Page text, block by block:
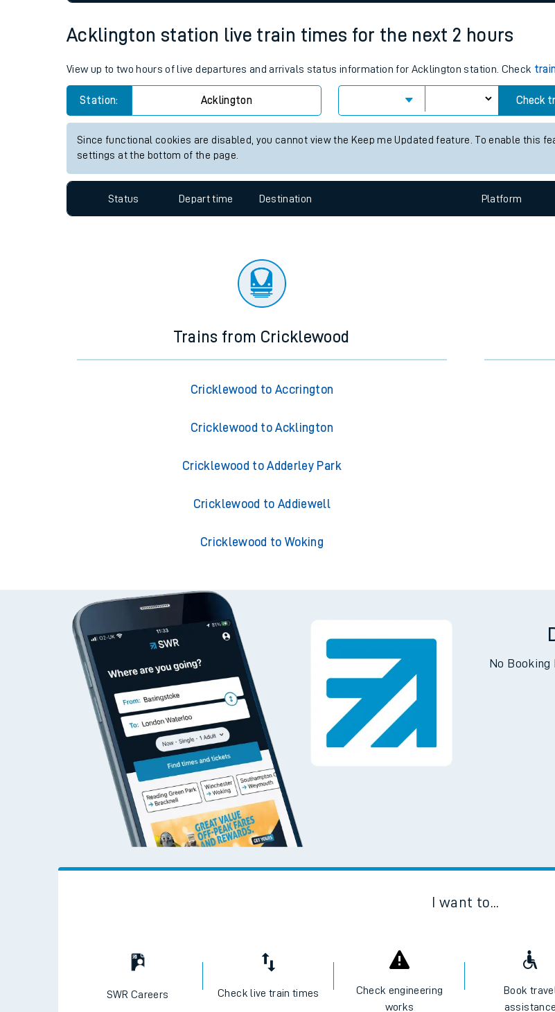
Our trains
On board facilities
Assisted travel
Travelling with a bike
Travelling with pets
Hot weather
Customer Experience
Acklington station live train times for the next 2 hours
View up to two hours of live departures and arrivals status information for Acklington station. Check
Station: Acklington Check
Since functional cookies are disabled, you cannot view the Keep me Updated feature. To enable this
settings at the bottom of the page.
Status Depart time Destination Platform
Trains from Cricklewood
Cricklewood to Accrington
Cricklewood to Acklington
Cricklewood to Adderley Park
Cricklewood to Addiewell
Cricklewood to Woking
No Booking
I want to...
SWR Careers Check live train times
Check engineering
works
Book
assistance